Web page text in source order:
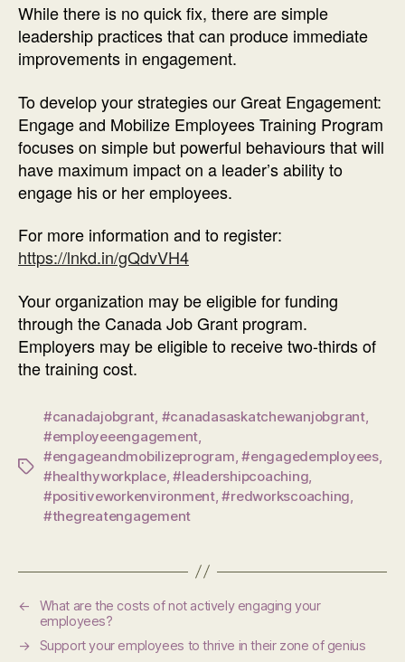
While there is no quick fix, there are simple
leadership practices that can produce immediate
improvements in engagement.
To develop your strategies our Great Engagement:
Engage and Mobilize Employees Training Program
focuses on simple but powerful behaviours that will
have maximum impact on a leader’s ability to
engage his or her employees.
For more information and to register:
https://lnkd.in/gQdvVH4
Your organization may be eligible for funding
through the Canada Job Grant program.
Employers may be eligible to receive two-thirds of
the training cost.
Tags
#canadajobgrant #canadasaskatchewanjobgrant,
#employeeengagement
#engageandmobilizeprogram ,#engagedemployees,
#healthyworkplace,#leadershipcoaching
#positiveworkenvironment,#redworkscoaching
#thegreatengagement
←
What are the costs of not actively engaging your
employees?
→
Support your employees to thrive in their zone of genius